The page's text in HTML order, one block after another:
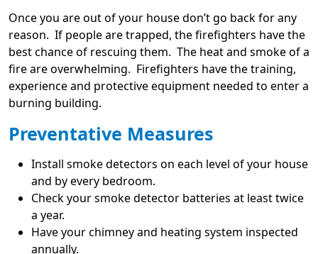
Once you are out of your house don’t go back for any
reason. If people are trapped, the firefighters have the
best chance of rescuing them. The heat and smoke of a
fire are overwhelming. Firefighters have the training,
experience and protective equipment needed to enter a
burning building.
Preventative Measures
Install smoke detectors on each level of your house
and by every bedroom.
Check your smoke detector batteries at least twice
a year.
Have your chimney and heating system inspected
annually.